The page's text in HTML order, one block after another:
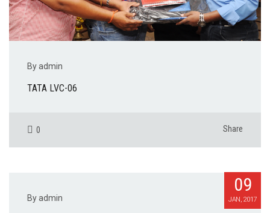
By admin
TATA LVC-06
0 Share
09
JAN, 2017
By admin